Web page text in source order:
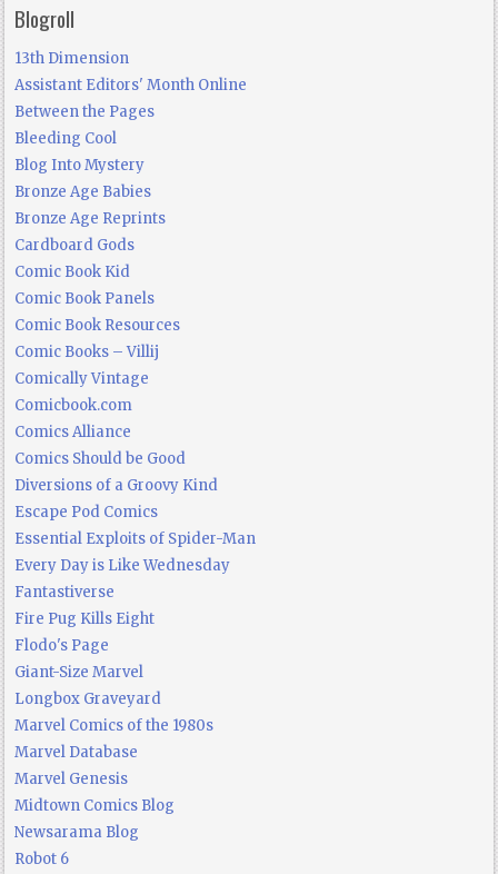
Blogroll
13th Dimension
Assistant Editors' Month Online
Between the Pages
Bleeding Cool
Blog Into Mystery
Bronze Age Babies
Bronze Age Reprints
Cardboard Gods
Comic Book Kid
Comic Book Panels
Comic Book Resources
Comic Books – Villij
Comically Vintage
Comicbook.com
Comics Alliance
Comics Should be Good
Diversions of a Groovy Kind
Escape Pod Comics
Essential Exploits of Spider-Man
Every Day is Like Wednesday
Fantastiverse
Fire Pug Kills Eight
Flodo's Page
Giant-Size Marvel
Longbox Graveyard
Marvel Comics of the 1980s
Marvel Database
Marvel Genesis
Midtown Comics Blog
Newsarama Blog
Robot 6